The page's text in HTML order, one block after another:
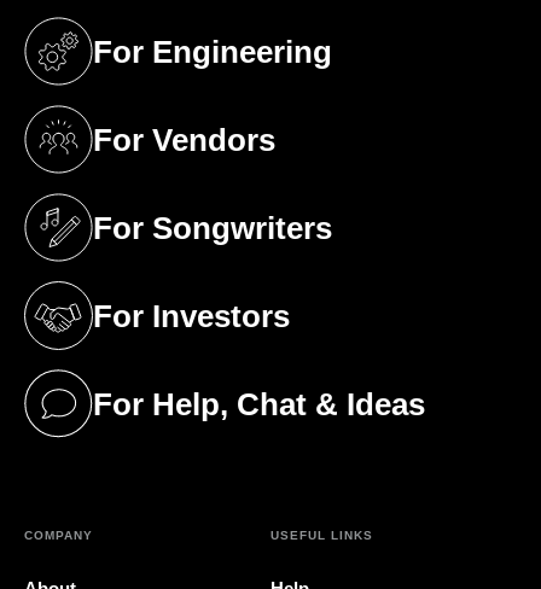
For Engineering
(opens in a new tab)
For Vendors
(opens in a new tab)
For Songwriters
(opens in a new tab)
For Investors
(opens in a new tab)
For Help, Chat & Ideas
(opens in a new tab)
COMPANY USEFUL LINKS